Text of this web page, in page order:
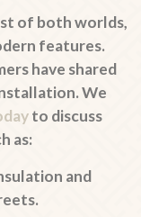
of both worlds,
features.
have shared
We
to discuss
as:
and